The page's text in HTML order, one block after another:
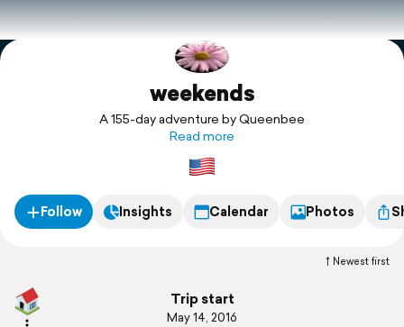
Explore
weekends
A 155-day adventure by Queenbee
Read more
Follow Insights Calendar Photos
Newest first
Trip start
May 14, 2016